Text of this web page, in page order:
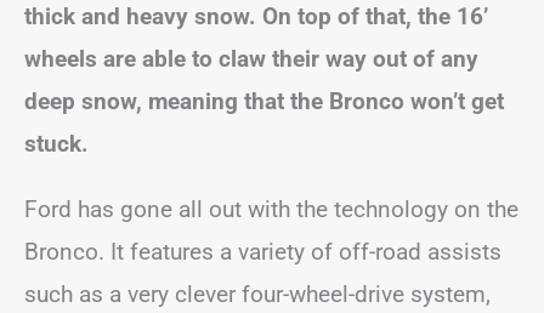
thick and heavy snow. On top of that, the 16’
wheels are able to claw their way out of any
deep snow, meaning that the Bronco won’t get
stuck.
Ford has gone all out with the technology on the
Bronco. It features a variety of off-road assists
such as a very clever four-wheel-drive system,